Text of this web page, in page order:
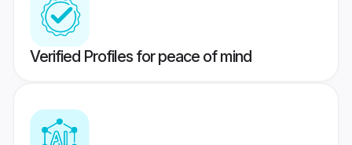
Verified Profiles for peace of mind